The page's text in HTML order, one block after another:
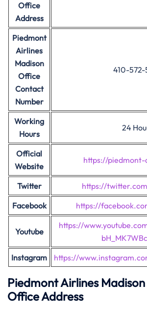
Office
Address
Piedmont
Airlines
Madison
Office
Contact
Number
410-572-
Working
Hours
24
Official
Website
https://
Twitter
https://
Facebook
https://
Youtube
https://
Instagram
https://
Piedmont Airlines
Office Address